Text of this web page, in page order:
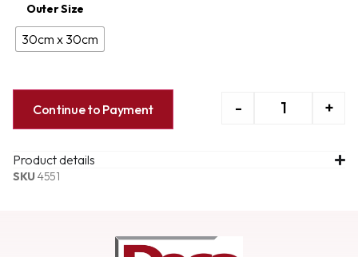
Outer Size
30cm x 30cm
- +
Continue to Payment
Product details
SKU4551